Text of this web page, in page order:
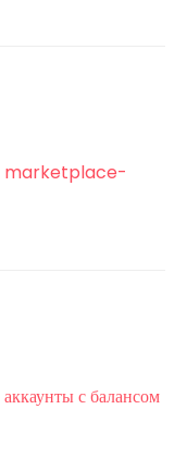
marketplace-
аккаунты с балансом